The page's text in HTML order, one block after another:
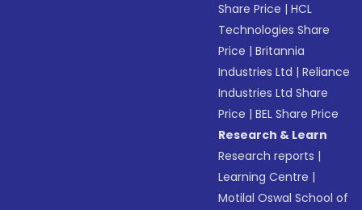
Share Price |HCL
Technologies Share
Price |Britannia
Industries Ltd |Reliance
Industries Ltd Share
Price |BEL Share Price
Research & Learn
Research reports |
Learning Centre |
Motilal Oswal School of